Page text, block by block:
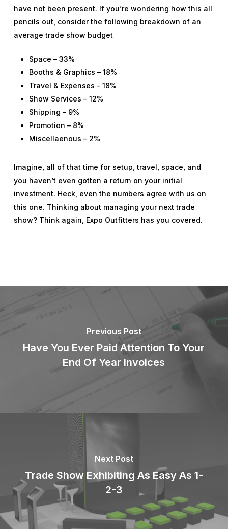
have not been present. If you’re wondering how this all
pencils out, consider the following breakdown of an
average trade show budget
Space – 33%
Booths & Graphics – 18%
Travel & Expenses – 18%
Show Services – 12%
Shipping – 9%
Promotion – 8%
Miscellaenous – 2%
Imagine, all of that time for setup, travel, space, and
you haven’t even gotten a return on your initial
investment. Heck, even the numbers agree with us on
this one. Thinking about managing your next trade
show? Think again, Expo Outfitters has you covered.
Previous Post
Have You Ever Paid Attention To Your
End Of Year Invoices
Next Post
Trade Show Exhibiting As Easy As 1-
2-3